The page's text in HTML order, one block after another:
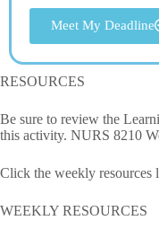
Meet My Deadline
RESOURCES
Be sure to review the
this activity. NURS 8210
Click the weekly resources
WEEKLY RESOURCES